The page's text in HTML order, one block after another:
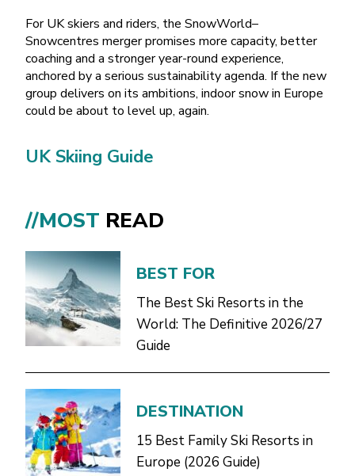
For UK skiers and riders, the SnowWorld–
Snowcentres merger promises more capacity, better
coaching and a stronger year-round experience,
anchored by a serious sustainability agenda. If the new
group delivers on its ambitions, indoor snow in Europe
could be about to level up, again.
UK Skiing Guide
//MOST READ
BEST FOR
The Best Ski Resorts in the
World: The Definitive 2026/27
Guide
DESTINATION
15 Best Family Ski Resorts in
Europe (2026 Guide)